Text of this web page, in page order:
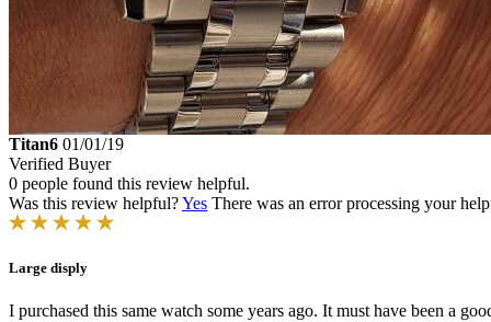
Titan6 01/01/19
Verified Buyer
0 people found this review helpful.
Was this review helpful?Yes There was an error processing your
Large disply
I purchased this same watch some years ago. It must have been a